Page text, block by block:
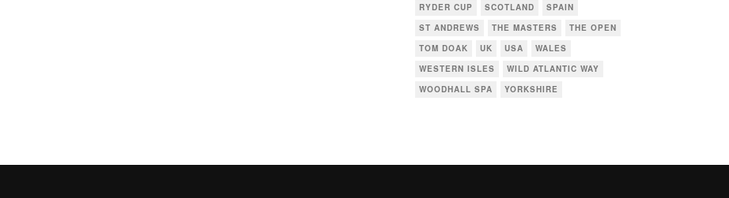
RYDER CUP
SCOTLAND
SPAIN
ST ANDREWS
THE MASTERS
THE OPEN
TOM DOAK
UK USA
WALES
WESTERN ISLES
WILD ATLANTIC WAY
WOODHALL SPA
YORKSHIRE